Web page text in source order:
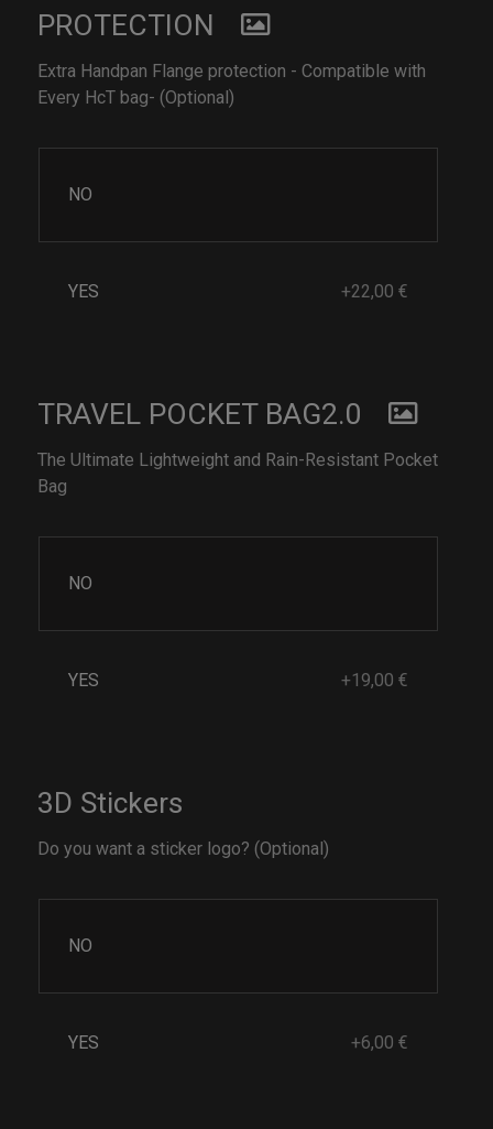
PROTECTION
Extra Handpan Flange protection - Compatible with
Every HcT bag- (Optional)
NO
YES +22,00 €
TRAVEL POCKET BAG2.0
The Ultimate Lightweight and Rain-Resistant Pocket
Bag
NO
YES +19,00 €
3D Stickers
Do you want a sticker logo? (Optional)
NO
YES +6,00 €